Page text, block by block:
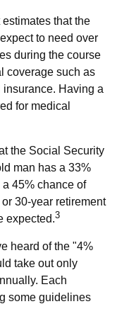
that the
to need over
during the course
coverage such as
insurance. Having a
for medical
the Social Security
man has a 33%
45% chance of
30-year retirement
expected.3
heard of the "4%
take out only
Each
some guidelines